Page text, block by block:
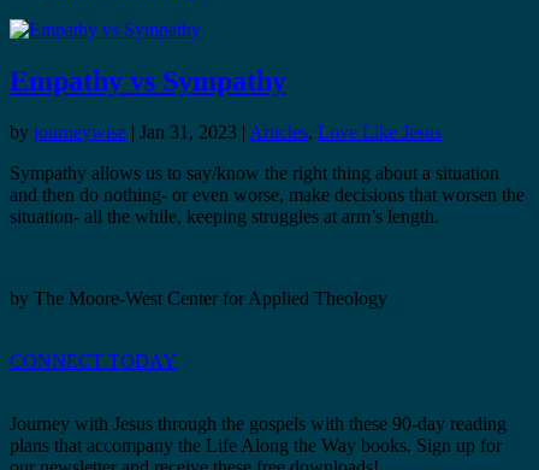
Empathy vs Sympathy
by journeywise | Jan 31, 2023 | Articles, Love Like Jesus
Sympathy allows us to say/know the right thing about a situation
and then do nothing- or even worse, make decisions that worsen the
situation- all the while, keeping struggles at arm’s length.
by The Moore-West Center for Applied Theology
CONNECT TODAY
Journey with Jesus through the gospels with these 90-day reading
plans that accompany the Life Along the Way books. Sign up for